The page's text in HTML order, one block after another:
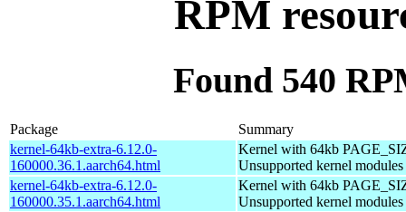
RPM
Found 540
Package
Summary
kernel-64kb-extra-6.12.0-
160000.36.1.aarch64.html
Kernel with 64kb
Unsupported kernel modules
kernel-64kb-extra-6.12.0-
160000.35.1.aarch64.html
Kernel with 64kb
Unsupported kernel modules